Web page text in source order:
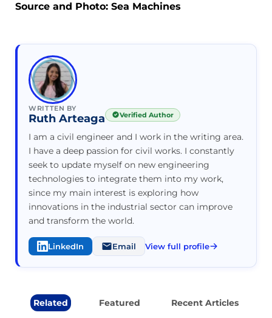
Source and Photo: Sea Machines
WRITTEN BY
Ruth Arteaga Verified Author
I am a civil engineer and I work in the writing area.
I have a deep passion for civil works. I constantly
seek to update myself on new engineering
technologies to integrate them into my work,
since my main interest is exploring how
innovations in the industrial sector can improve
and transform the world.
LinkedIn Email View full profile
Related Featured Recent Articles